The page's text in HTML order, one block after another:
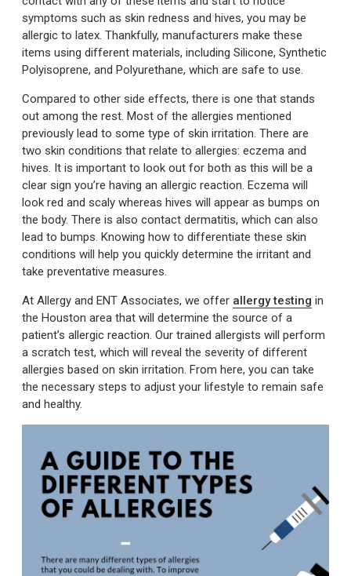
symptoms such as skin redness and hives, you may be
allergic to latex. Thankfully, manufacturers make these
items using different materials, including Silicone, Synthetic
Polyisoprene, and Polyurethane, which are safe to use.
Compared to other side effects, there is one that stands
out among the rest. Most of the allergies mentioned
previously lead to some type of skin irritation. There are
two skin conditions that relate to allergies: eczema and
hives. It is important to look out for both as this will be a
clear sign you’re having an allergic reaction. Eczema will
look red and scaly whereas hives will appear as bumps on
the body. There is also contact dermatitis, which can also
lead to bumps. Knowing how to differentiate these skin
conditions will help you quickly determine the irritant and
take preventative measures.
At Allergy and ENT Associates, we offer allergy testing in
the Houston area that will determine the source of a
patient’s allergic reaction. Our trained allergists will perform
a scratch test, which will reveal the severity of different
allergies based on skin irritation. From here, you can take
the necessary steps to adjust your lifestyle to remain safe
and healthy.